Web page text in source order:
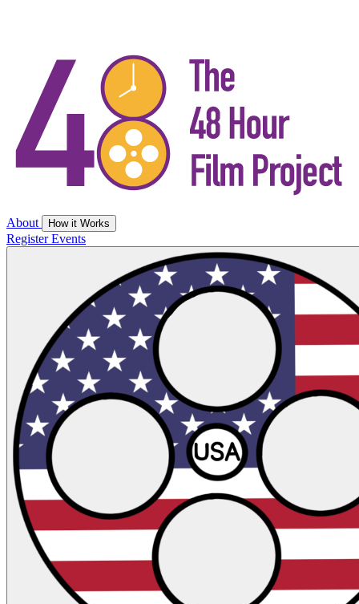
About How it Works
RegisterEvents